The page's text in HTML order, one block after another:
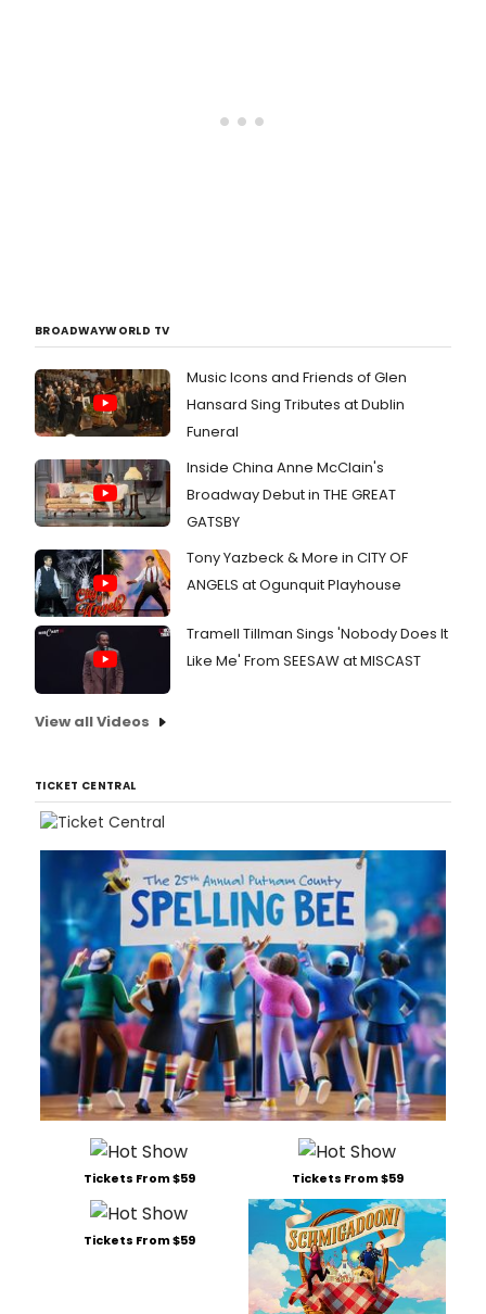
BROADWAYWORLD TV
Music Icons and Friends of Glen
Hansard Sing Tributes at Dublin
Funeral
Inside China Anne McClain's
Broadway Debut in THE GREAT
GATSBY
Tony Yazbeck & More in CITY OF
ANGELS at Ogunquit Playhouse
Tramell Tillman Sings 'Nobody Does It
Like Me' From SEESAW at MISCAST
View all Videos
TICKET CENTRAL
Tickets From $59 Tickets From $59
Tickets From $59